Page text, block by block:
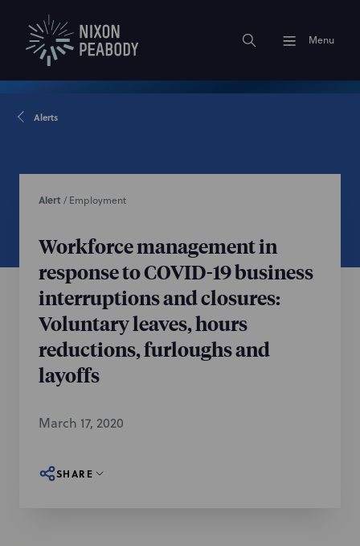
Menu
Alerts
Alert / Employment
Workforce management in
response to COVID-19 business
interruptions and closures:
Voluntary leaves, hours
reductions, furloughs and
layoffs
March 17, 2020
SHARE